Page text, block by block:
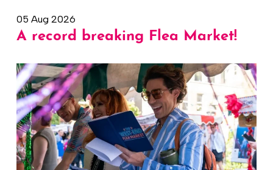
05 Aug 2026
A record breaking Flea Market!